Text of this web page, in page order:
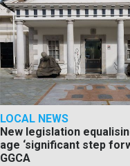
LOCAL NEWS
New legislation
age ‘significant step
GGCA